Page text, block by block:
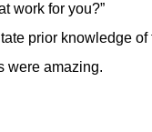
work for you?”
prior knowledge
were amazing.